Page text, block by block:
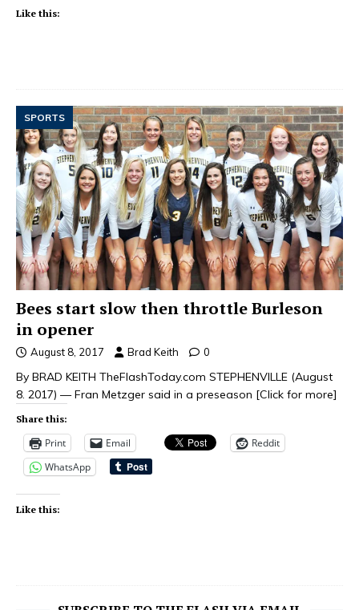
Like this:
SPORTS
Bees start slow then throttle Burleson
in opener
August 8, 2017 Brad Keith 0
By BRAD KEITH TheFlashToday.com STEPHENVILLE (August
8. 2017) — Fran Metzger said in a preseason [Click for more]
Share this:
Print Email
Reddit
WhatsApp
Like this: